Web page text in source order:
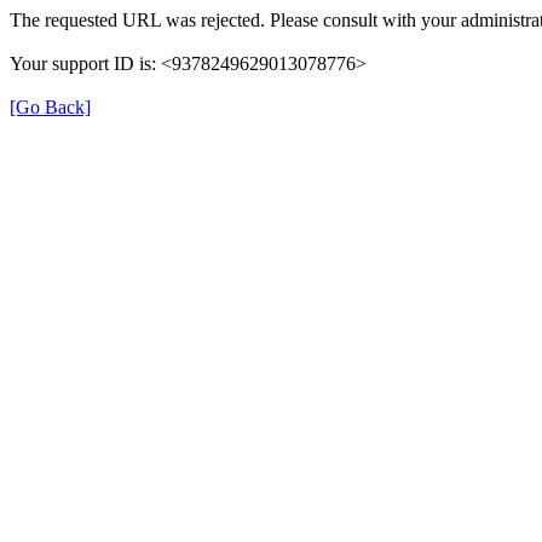
The requested URL was rejected. Please consult with your
Your support ID is: <9378249629013078776>
[Go Back]